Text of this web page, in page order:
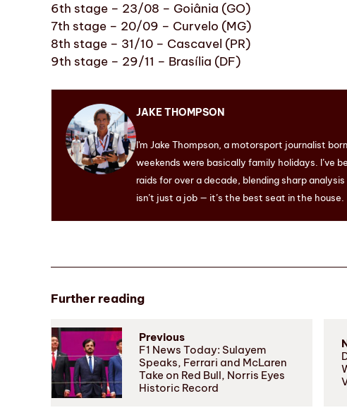
6th stage – 23/08 – Goiânia (GO)
7th stage – 20/09 – Curvelo (MG)
8th stage – 31/10 – Cascavel (PR)
9th stage – 29/11 – Brasília (DF)
JAKE THOMPSON
I'm Jake Thompson, a motorsport journalist
weekends were basically family holidays. I’ve
raids for over a decade, blending sharp
isn’t just a job — it’s the best seat in the house.
Further reading
Previous
F1 News Today: Sulayem
Speaks, Ferrari and McLaren
Take on Red Bull, Norris Eyes
Historic Record